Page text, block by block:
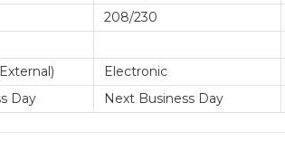
208/230
Electronic
Day Next Business Day